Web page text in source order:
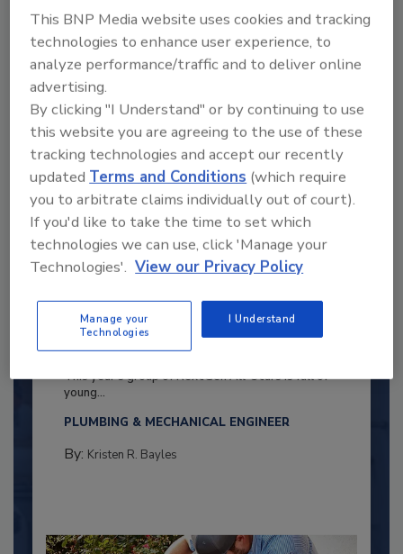
to unlock your recommendations.
Already have an account? Sign In
2025 Next Gen All Stars: Top 20
Under 40 Plumbing Professionals
This year’s group of NextGen All-Stars is full of
young...
PLUMBING & MECHANICAL ENGINEER
By: Kristen R. Bayles
This BNP Media website uses cookies and tracking
technologies to enhance user experience, to
analyze performance/traffic and to deliver online
advertising.
By clicking "I Understand" or by continuing to use
this website you are agreeing to the use of these
tracking technologies and accept our recently
updatedTerms and Conditions (which require
you to arbitrate claims individually out of court).
If you'd like to take the time to set which
technologies we can use, click 'Manage your
Technologies'. View our Privacy Policy
Manage your
Technologies
I Understand